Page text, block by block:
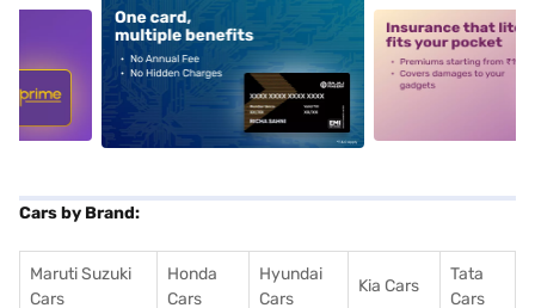
alt1 alt2
Cars by Brand:
Maruti Suzuki
Cars
Honda
Cars
Hyundai
Cars
Kia Cars
Tata
Cars